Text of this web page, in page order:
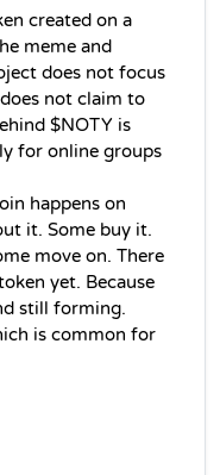
created on a
meme and
does not focus
not claim to
$NOTY is
for online groups
happens on
it. Some buy it.
move on. There
yet. Because
still forming.
is common for